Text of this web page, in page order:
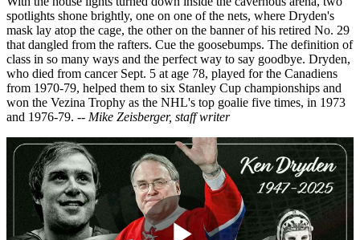
spotlights shone brightly, one on one of the nets, where Dryden's
mask lay atop the cage, the other on the banner of his retired No. 29
that dangled from the rafters. Cue the goosebumps. The definition of
class in so many ways and the perfect way to say goodbye. Dryden,
who died from cancer Sept. 5 at age 78, played for the Canadiens
from 1970-79, helped them to six Stanley Cup championships and
won the Vezina Trophy as the NHL's top goalie five times, in 1973
and 1976-79. -- Mike Zeisberger, staff writer